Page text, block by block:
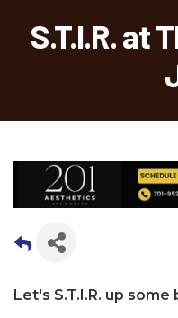
S.T.I.R. at
Let's S.T.I.R. up some